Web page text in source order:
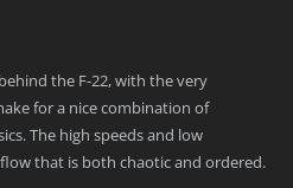
the F-22, with the very
for a nice combination of
The high speeds and low
that is both chaotic and ordered.